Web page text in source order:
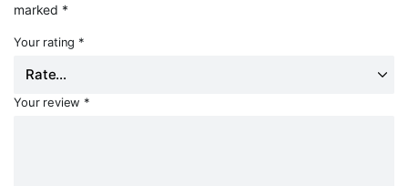
marked *
Your rating *
Your review *